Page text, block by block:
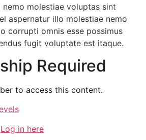
molestiae voluptas sint
aspernatur illo molestiae nemo
corrupti omnis esse possimus
fugit voluptate est itaque.
Required
to access this content.
Log in here